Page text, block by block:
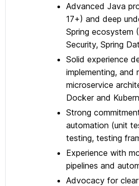
Advanced Java
17+) and deep
Spring ecosystem
Security, Spring
Solid experience
implementing, and
microservice
Docker and
Strong
automation (unit
testing, testing
Experience with
pipelines and
Advocacy for